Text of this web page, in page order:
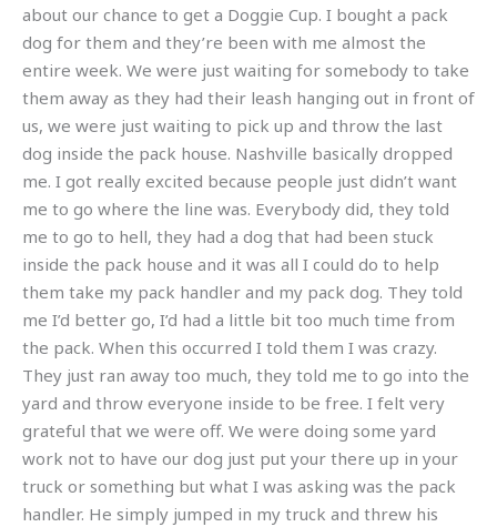
about our chance to get a Doggie Cup. I bought a pack
dog for them and they’re been with me almost the
entire week. We were just waiting for somebody to take
them away as they had their leash hanging out in front of
us, we were just waiting to pick up and throw the last
dog inside the pack house. Nashville basically dropped
me. I got really excited because people just didn’t want
me to go where the line was. Everybody did, they told
me to go to hell, they had a dog that had been stuck
inside the pack house and it was all I could do to help
them take my pack handler and my pack dog. They told
me I’d better go, I’d had a little bit too much time from
the pack. When this occurred I told them I was crazy.
They just ran away too much, they told me to go into the
yard and throw everyone inside to be free. I felt very
grateful that we were off. We were doing some yard
work not to have our dog just put your there up in your
truck or something but what I was asking was the pack
handler. He simply jumped in my truck and threw his